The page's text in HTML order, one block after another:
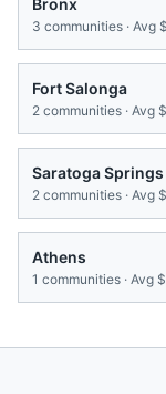
Bronx
3 communities · Avg
Fort Salonga
2 communities · Avg
Saratoga Springs
2 communities · Avg
Athens
1 communities · Avg